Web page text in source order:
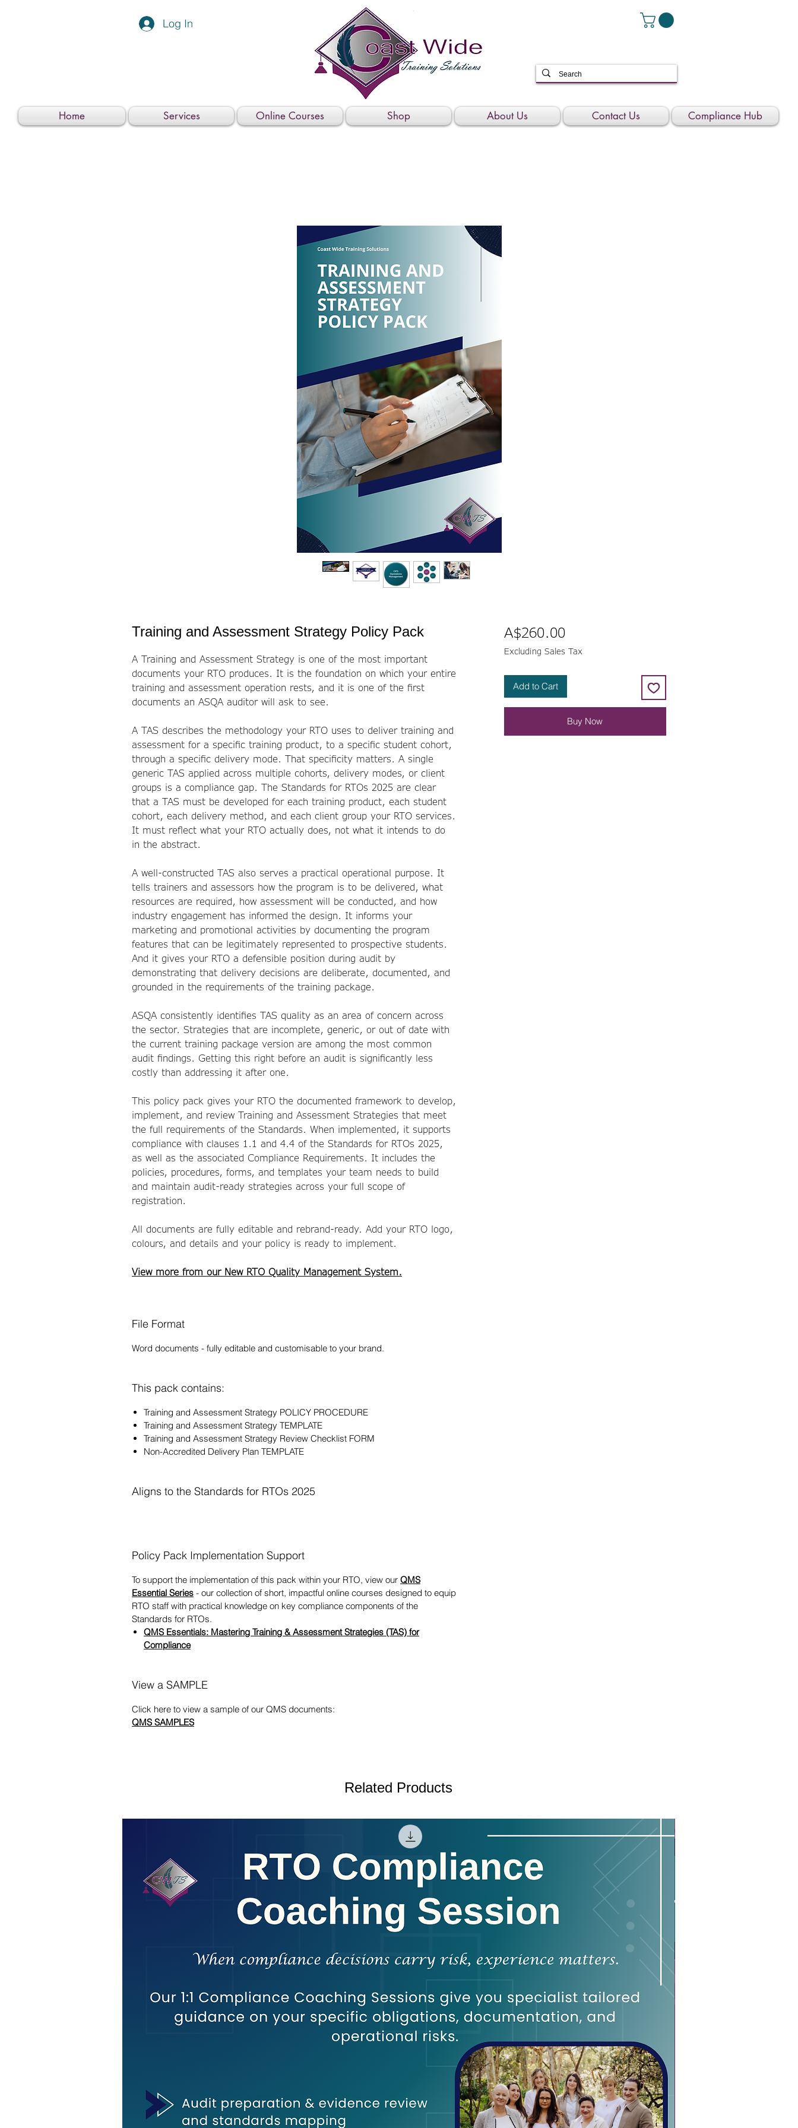
Log In
Home Services Online Courses Shop About Us Contact Us Compliance Hub
Training and Assessment Strategy Policy Pack
A Training and Assessment Strategy is one of the most important
documents your RTO produces. It is the foundation on which your entire
training and assessment operation rests, and it is one of the first
documents an ASQA auditor will ask to see.
A TAS describes the methodology your RTO uses to deliver training and
assessment for a specific training product, to a specific student cohort,
through a specific delivery mode. That specificity matters. A single
generic TAS applied across multiple cohorts, delivery modes, or client
groups is a compliance gap. The Standards for RTOs 2025 are clear
that a TAS must be developed for each training product, each student
cohort, each delivery method, and each client group your RTO services.
It must reflect what your RTO actually does, not what it intends to do
in the abstract.
A well-constructed TAS also serves a practical operational purpose. It
tells trainers and assessors how the program is to be delivered, what
resources are required, how assessment will be conducted, and how
industry engagement has informed the design. It informs your
marketing and promotional activities by documenting the program
features that can be legitimately represented to prospective students.
And it gives your RTO a defensible position during audit by
demonstrating that delivery decisions are deliberate, documented, and
grounded in the requirements of the training package.
ASQA consistently identifies TAS quality as an area of concern across
the sector. Strategies that are incomplete, generic, or out of date with
the current training package version are among the most common
audit findings. Getting this right before an audit is significantly less
costly than addressing it after one.
This policy pack gives your RTO the documented framework to develop,
implement, and review Training and Assessment Strategies that meet
the full requirements of the Standards. When implemented, it supports
compliance with clauses 1.1 and 4.4 of the Standards for RTOs 2025,
as well as the associated Compliance Requirements. It includes the
policies, procedures, forms, and templates your team needs to build
and maintain audit-ready strategies across your full scope of
registration.
All documents are fully editable and rebrand-ready. Add your RTO logo,
colours, and details and your policy is ready to implement.
View more from our New RTO Quality Management System.
File Format
Word documents - fully editable and customisable to your brand.
This pack contains:
Training and Assessment Strategy POLICY PROCEDURE
Training and Assessment Strategy TEMPLATE
Training and Assessment Strategy Review Checklist FORM
Non-Accredited Delivery Plan TEMPLATE
Aligns to the Standards for RTOs 2025
Policy Pack Implementation Support
To support the implementation of this pack within your RTO, view our QMS
Essential Series - our collection of short, impactful online courses designed to equip
RTO staff with practical knowledge on key compliance components of the
Standards for RTOs.
QMS Essentials: Mastering Training & Assessment Strategies (TAS) for
Compliance
View a SAMPLE
Click here to view a sample of our QMS documents:
QMS SAMPLES
A$260.00Price
Excluding Sales Tax
Add to Cart
Buy Now
Related Products